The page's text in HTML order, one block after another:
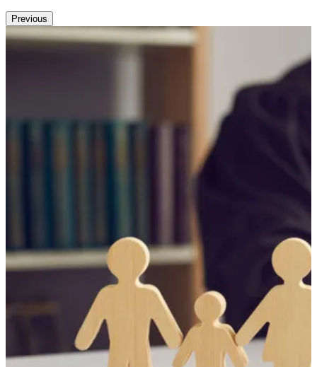
Previous